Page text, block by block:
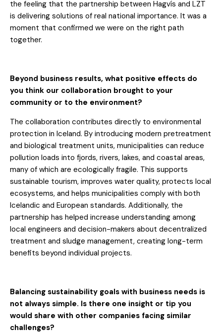
the feeling that the partnership between Hagvís and LZT
is delivering solutions of real national importance. It was a
moment that confirmed we were on the right path
together.
Beyond business results, what positive effects do
you think our collaboration brought to your
community or to the environment?
The collaboration contributes directly to environmental
protection in Iceland. By introducing modern pretreatment
and biological treatment units, municipalities can reduce
pollution loads into fjords, rivers, lakes, and coastal areas,
many of which are ecologically fragile. This supports
sustainable tourism, improves water quality, protects local
ecosystems, and helps municipalities comply with both
Icelandic and European standards. Additionally, the
partnership has helped increase understanding among
local engineers and decision-makers about decentralized
treatment and sludge management, creating long-term
benefits beyond individual projects.
Balancing sustainability goals with business needs is
not always simple. Is there one insight or tip you
would share with other companies facing similar
challenges?